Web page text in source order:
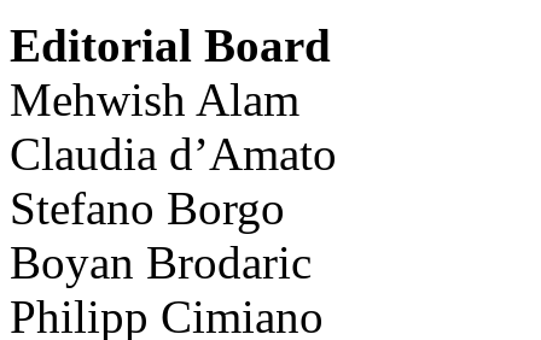
Editorial Board
Mehwish Alam
Claudia d’Amato
Stefano Borgo
Boyan Brodaric
Philipp Cimiano